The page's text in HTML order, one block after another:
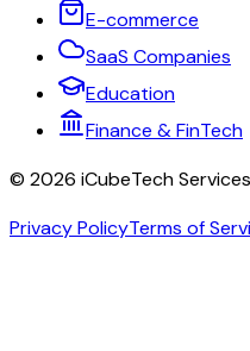
E-commerce
SaaS Companies
Education
Finance & FinTech
© 2026 iCubeTech Services
Privacy PolicyTerms of